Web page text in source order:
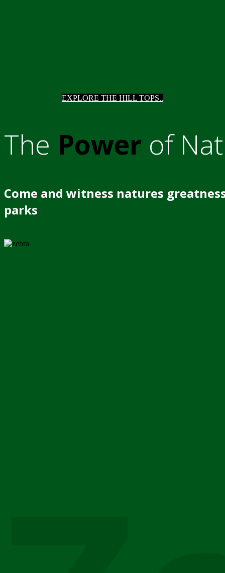
EXPLORE THE HILL TOPS..
The Power of
Come and witness natures
parks